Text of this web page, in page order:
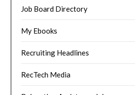
Job Board Directory
My Ebooks
Recruiting Headlines
RecTech Media